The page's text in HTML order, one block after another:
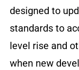
designed to
standards to
level rise and
when new